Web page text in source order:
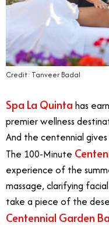
Credit: Tanveer Badal
Spa La Quinta has
premier wellness
And the centennial
The 100-Minute
experience of the
massage, clarifying
take a piece of the
Centennial Garden